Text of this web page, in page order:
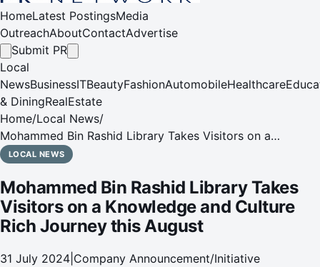
HomeLatest PostingsMedia
OutreachAboutContactAdvertise
Submit PR
Local
NewsBusinessITBeautyFashionAutomobileHealthcare
& DiningRealEstate
Home/Local News/
Mohammed Bin Rashid Library Takes Visitors on a
Knowledge and Culture Rich Journey this August
LOCAL NEWS
Mohammed Bin Rashid Library Takes
Visitors on a Knowledge and Culture
Rich Journey this August
31 July 2024 Company Announcement/Initiative